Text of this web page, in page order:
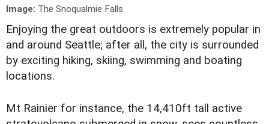
Image: The Snoqualmie Falls
Enjoying the great outdoors is extremely popular in
and around Seattle; after all, the city is surrounded
by exciting hiking, skiing, swimming and boating
locations.
Mt Rainier for instance, the 14,410ft tall active